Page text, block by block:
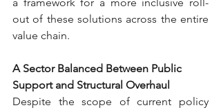
out of these solutions across the entire
value chain.
A Sector Balanced Between Public
Support and Structural Overhaul
Despite the scope of current policy